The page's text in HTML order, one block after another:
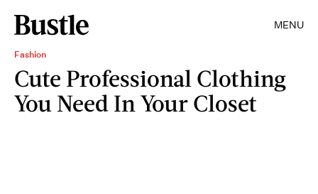
MENU
Fashion
Cute Professional Clothing
You Need In Your Closet